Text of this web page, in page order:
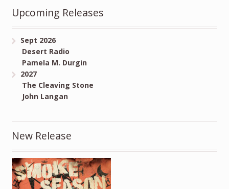
Upcoming Releases
Sept 2026
Desert Radio
Pamela M. Durgin
2027
The Cleaving Stone
John Langan
New Release